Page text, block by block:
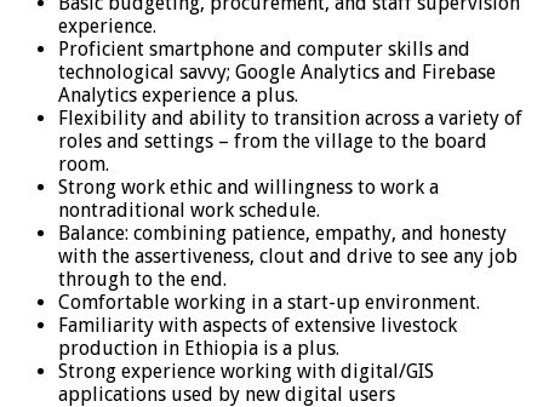
experience.
Proficient smartphone and computer skills and
technological savvy; Google Analytics and Firebase
Analytics experience a plus.
Flexibility and ability to transition across a variety of
roles and settings – from the village to the board
room.
Strong work ethic and willingness to work a
nontraditional work schedule.
Balance: combining patience, empathy, and honesty
with the assertiveness, clout and drive to see any job
through to the end.
Comfortable working in a start-up environment.
Familiarity with aspects of extensive livestock
production in Ethiopia is a plus.
Strong experience working with digital/GIS
applications used by new digital users